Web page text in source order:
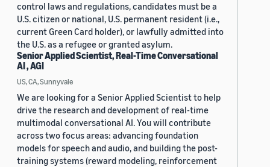
control laws and regulations, candidates must be a
U.S. citizen or national, U.S. permanent resident (i.e.,
current Green Card holder), or lawfully admitted into
the U.S. as a refugee or granted asylum.
Senior Applied Scientist, Real-Time Conversational
AI , AGI
US, CA, Sunnyvale
We are looking for a Senior Applied Scientist to help
drive the research and development of real-time
multimodal conversational AI. You will contribute
across two focus areas: advancing foundation
models for speech and audio, and building the post-
training systems (reward modeling, reinforcement